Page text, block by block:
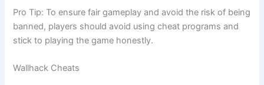
Pro Tip: To ensure fair gameplay and avoid the risk of being
banned, players should avoid using cheat programs and
stick to playing the game honestly.
Wallhack Cheats